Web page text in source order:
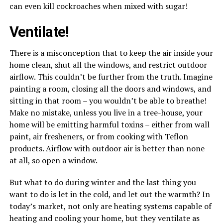
can even kill cockroaches when mixed with sugar!
Ventilate!
There is a misconception that to keep the air inside your
home clean, shut all the windows, and restrict outdoor
airflow. This couldn’t be further from the truth. Imagine
painting a room, closing all the doors and windows, and
sitting in that room – you wouldn’t be able to breathe!
Make no mistake, unless you live in a tree-house, your
home will be emitting harmful toxins – either from wall
paint, air fresheners, or from cooking with Teflon
products. Airflow with outdoor air is better than none
at all, so open a window.
But what to do during winter and the last thing you
want to do is let in the cold, and let out the warmth? In
today’s market, not only are heating systems capable of
heating and cooling your home, but they ventilate as